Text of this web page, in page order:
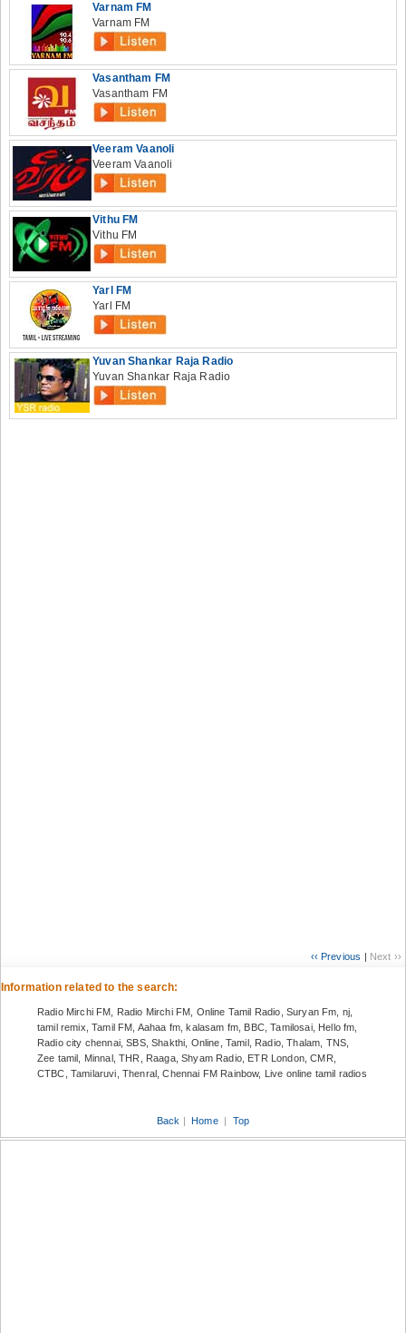
Varnam FM
Varnam FM
Vasantham FM
Vasantham FM
Veeram Vaanoli
Veeram Vaanoli
Vithu FM
Vithu FM
Yarl FM
Yarl FM
Yuvan Shankar Raja Radio
Yuvan Shankar Raja Radio
‹‹ Previous | Next ››
Information related to the search:
Radio Mirchi FM, Radio Mirchi FM, Online Tamil Radio, Suryan Fm, nj,
tamil remix, Tamil FM, Aahaa fm, kalasam fm, BBC, Tamilosai, Hello fm,
Radio city chennai, SBS, Shakthi, Online, Tamil, Radio, Thalam, TNS,
Zee tamil, Minnal, THR, Raaga, Shyam Radio, ETR London, CMR,
CTBC, Tamilaruvi, Thenral, Chennai FM Rainbow, Live online tamil radios
Back | Home | Top